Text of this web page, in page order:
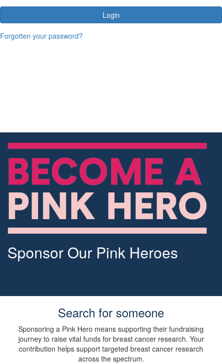
Login
Forgotten your password?
Sponsor Our Pink Heroes
Search for someone
Sponsoring a Pink Hero means supporting their fundraising
journey to raise vital funds for breast cancer research. Your
contribution helps support targeted breast cancer research
across the spectrum.